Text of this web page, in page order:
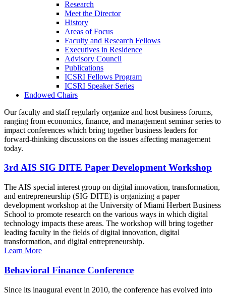
Research
Meet the Director
History
Areas of Focus
Faculty and Research Fellows
Executives in Residence
Advisory Council
Publications
ICSRI Fellows Program
ICSRI Speaker Series
Endowed Chairs
Our faculty and staff regularly organize and host business forums,
ranging from economics, finance, and management seminar series to
impact conferences which bring together business leaders for
forward-thinking discussions on the issues affecting management
today.
3rd AIS SIG DITE Paper Development Workshop
The AIS special interest group on digital innovation, transformation,
and entrepreneurship (SIG DITE) is organizing a paper
development workshop at the University of Miami Herbert Business
School to promote research on the various ways in which digital
technology impacts these areas. The workshop will bring together
leading faculty in the fields of digital innovation, digital
transformation, and digital entrepreneurship.
Learn More
Behavioral Finance Conference
Since its inaugural event in 2010, the conference has evolved into